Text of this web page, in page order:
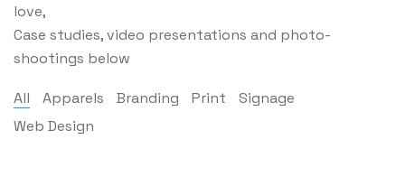
love,
Case studies, video presentations and photo-
shootings below
All Apparels Branding Print
Signage
Web Design